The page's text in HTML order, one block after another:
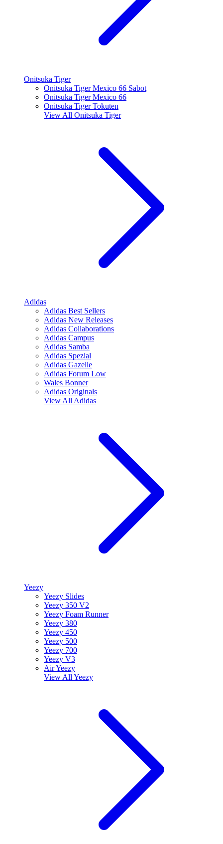
Onitsuka Tiger
Onitsuka Tiger Mexico 66 Sabot
Onitsuka Tiger Mexico 66
Onitsuka Tiger Tokuten
View All Onitsuka Tiger
Adidas
Adidas Best Sellers
Adidas New Releases
Adidas Collaborations
Adidas Campus
Adidas Samba
Adidas Spezial
Adidas Gazelle
Adidas Forum Low
Wales Bonner
Adidas Originals
View All Adidas
Yeezy
Yeezy Slides
Yeezy 350 V2
Yeezy Foam Runner
Yeezy 380
Yeezy 450
Yeezy 500
Yeezy 700
Yeezy V3
Air Yeezy
View All Yeezy